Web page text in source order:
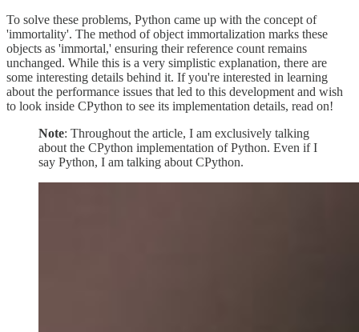
To solve these problems, Python came up with the concept of
'immortality'. The method of object immortalization marks these
objects as 'immortal,' ensuring their reference count remains
unchanged. While this is a very simplistic explanation, there are
some interesting details behind it. If you're interested in learning
about the performance issues that led to this development and wish
to look inside CPython to see its implementation details, read on!
Note: Throughout the article, I am exclusively talking
about the CPython implementation of Python. Even if I
say Python, I am talking about CPython.